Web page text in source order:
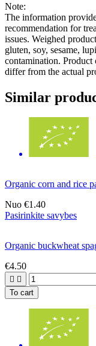
Note:
The information
recommendation for
issues. Weighed
gluten, soy, sesame,
contamination. Product
differ from the actual
Similar
Organic corn and rice
Nuo €1.40
Pasirinkite savybes
Organic buckwheat
€4.50
 
To cart